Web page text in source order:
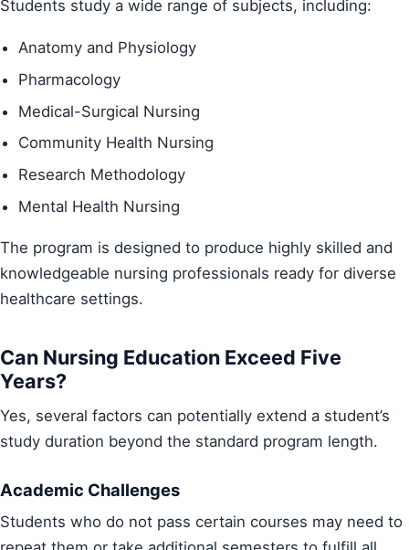
Students study a wide range of subjects, including:
Anatomy and Physiology
Pharmacology
Medical-Surgical Nursing
Community Health Nursing
Research Methodology
Mental Health Nursing
The program is designed to produce highly skilled and
knowledgeable nursing professionals ready for diverse
healthcare settings.
Can Nursing Education Exceed Five
Years?
Yes, several factors can potentially extend a student’s
study duration beyond the standard program length.
Academic Challenges
Students who do not pass certain courses may need to